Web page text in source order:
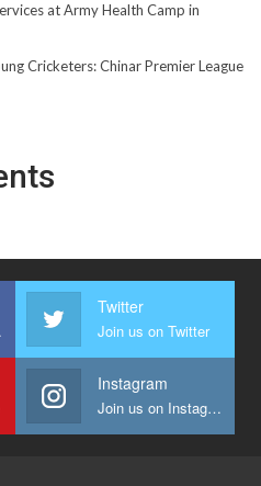
at Army Health Camp in
Cricketers: Chinar Premier League
Twitter
Join us on Twitter
Instagram
Join us on Instagram